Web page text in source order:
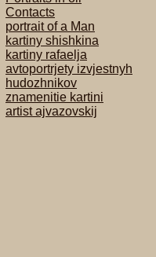
Contacts
portrait of a Man
kartiny shishkina
kartiny rafaelja
avtoportrjety izvjestnyh
hudozhnikov
znamenitie kartini
artist ajvazovskij